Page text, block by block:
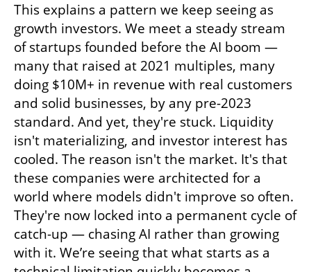
This explains a pattern we keep seeing as
growth investors. We meet a steady stream
of startups founded before the AI boom —
many that raised at 2021 multiples, many
doing $10M+ in revenue with real customers
and solid businesses, by any pre-2023
standard. And yet, they're stuck. Liquidity
isn't materializing, and investor interest has
cooled. The reason isn't the market. It's that
these companies were architected for a
world where models didn't improve so often.
They're now locked into a permanent cycle of
catch-up — chasing AI rather than growing
with it. We’re seeing that what starts as a